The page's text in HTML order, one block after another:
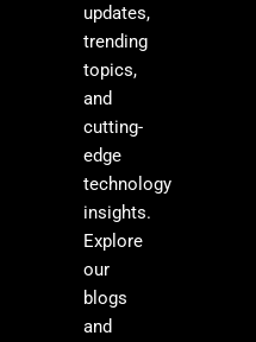
updates,
trending
topics,
and
cutting-
edge
technology
insights.
Explore
our
blogs
and